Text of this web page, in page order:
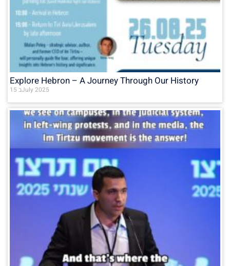
Explore Hebron – A Journey Through Our History
15 בJuly 2025